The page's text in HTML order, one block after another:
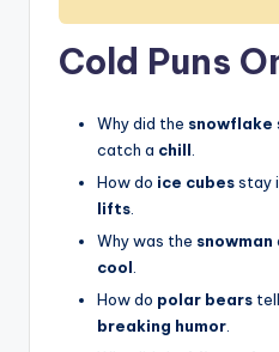
Cold Puns
Why did the snowflake
catch a chill
How do ice cubesstay
lifts
Why was the snowman
cool
How do polar bears
breaking humor.